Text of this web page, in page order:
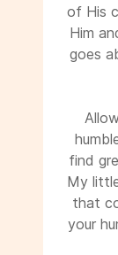
of His
Him
goes
find
My
that
your